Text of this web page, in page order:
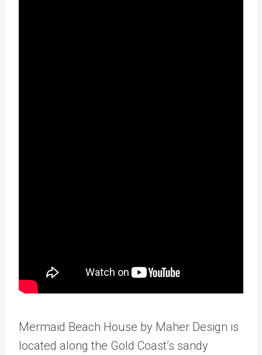
Mermaid Beach House by Maher Design is
located along the Gold Coast’s sandy